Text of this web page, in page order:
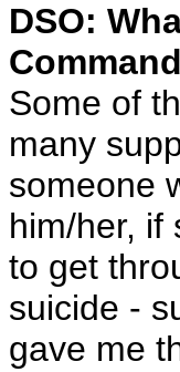
DSO:
Some of
many
someone
him/her, if
to get
suicide -
gave me